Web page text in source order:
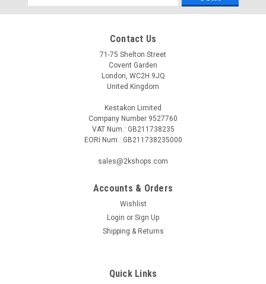
VVG44.15-1
Siemens VVG44.15-1
PN16, DN15, kvs 1 Datasheet The Siemens VVG44.15-1 is a
Address
Contact Us
71-75 Shelton Street
Covent Garden
London, WC2H 9JQ
United Kingdom
Kestakon Limited
Company Number 9527760
VAT Num.: GB211738235
EORI Num.: GB211738235000
sales@2kshops.com
Accounts & Orders
Wishlist
Login or Sign Up
Shipping & Returns
Quick Links